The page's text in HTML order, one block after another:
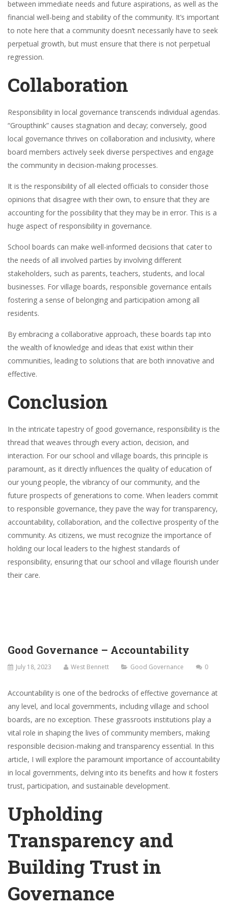
between immediate needs and future aspirations, as well as the
financial well-being and stability of the community. It’s important
to note here that a community doesn’t necessarily have to seek
perpetual growth, but must ensure that there is not perpetual
regression.
Collaboration
Responsibility in local governance transcends individual agendas.
“Groupthink” causes stagnation and decay; conversely, good
local governance thrives on collaboration and inclusivity, where
board members actively seek diverse perspectives and engage
the community in decision-making processes.
It is the responsibility of all elected officials to consider those
opinions that disagree with their own, to ensure that they are
accounting for the possibility that they may be in error. This is a
huge aspect of responsibility in governance.
School boards can make well-informed decisions that cater to
the needs of all involved parties by involving different
stakeholders, such as parents, teachers, students, and local
businesses. For village boards, responsible governance entails
fostering a sense of belonging and participation among all
residents.
By embracing a collaborative approach, these boards tap into
the wealth of knowledge and ideas that exist within their
communities, leading to solutions that are both innovative and
effective.
Conclusion
In the intricate tapestry of good governance, responsibility is the
thread that weaves through every action, decision, and
interaction. For our school and village boards, this principle is
paramount, as it directly influences the quality of education of
our young people, the vibrancy of our community, and the
future prospects of generations to come. When leaders commit
to responsible governance, they pave the way for transparency,
accountability, collaboration, and the collective prosperity of the
community. As citizens, we must recognize the importance of
holding our local leaders to the highest standards of
responsibility, ensuring that our school and village flourish under
their care.
Good Governance – Accountability
July 18, 2023 West Bennett Good Governance 0
Accountability is one of the bedrocks of effective governance at
any level, and local governments, including village and school
boards, are no exception. These grassroots institutions play a
vital role in shaping the lives of community members, making
responsible decision-making and transparency essential. In this
article, I will explore the paramount importance of accountability
in local governments, delving into its benefits and how it fosters
trust, participation, and sustainable development.
Upholding
Transparency and
Building Trust in
Governance